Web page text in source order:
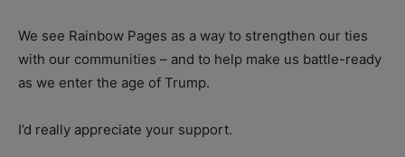
We see Rainbow Pages as a way to strengthen our ties
with our communities – and to help make us battle-ready
as we enter the age of Trump.
I’d really appreciate your support.